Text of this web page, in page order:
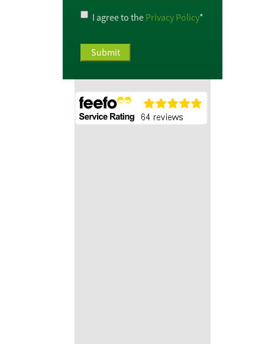
Name*
Privacy
Policy*
I agree to the Privacy Policy*